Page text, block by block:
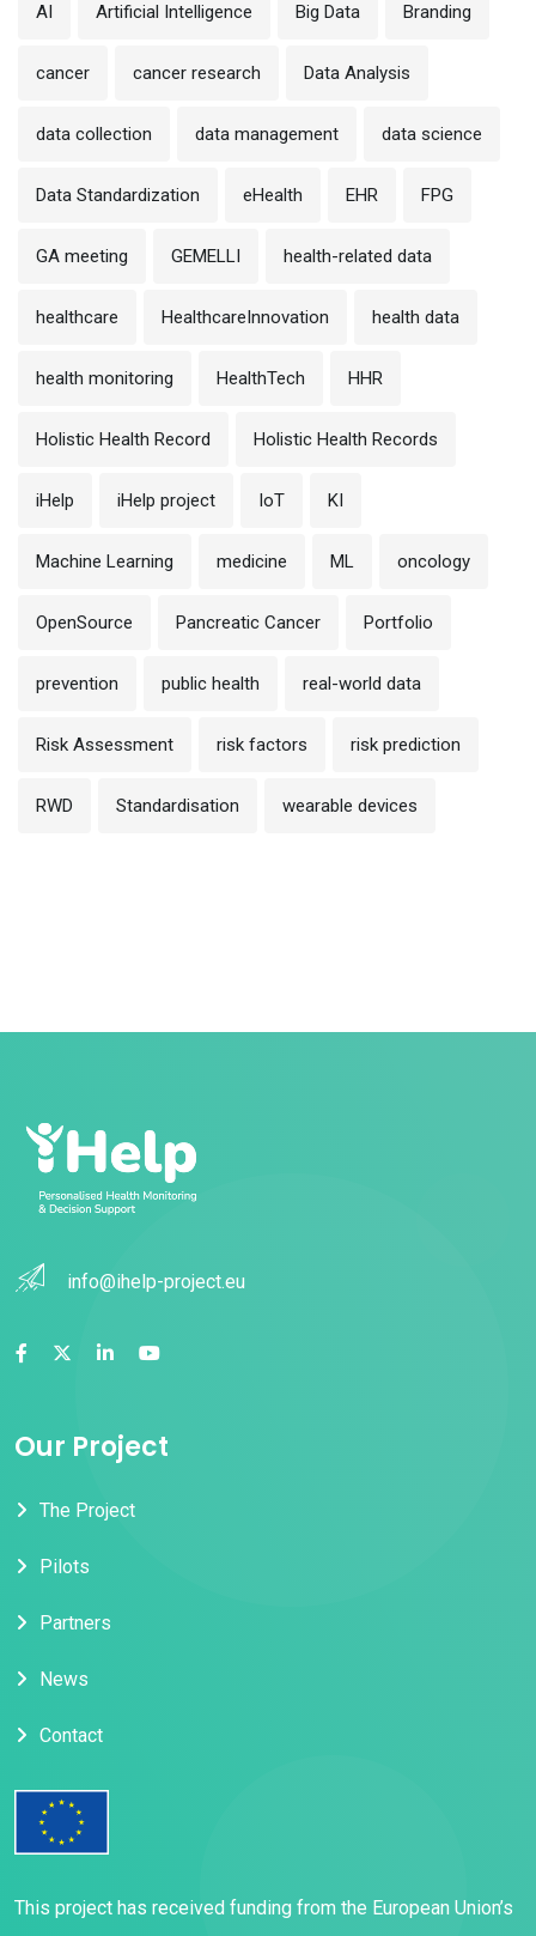
AI Artificial Intelligence Big Data Branding
cancer cancer research Data Analysis
data collection data management data science
Data Standardization eHealth EHR FPG
GA meeting GEMELLI health-related data
healthcare HealthcareInnovation health data
health monitoring HealthTech HHR
Holistic Health Record Holistic Health Records
iHelp iHelp project IoT KI
Machine Learning medicine ML oncology
OpenSource Pancreatic Cancer Portfolio
prevention public health real-world data
Risk Assessment risk factors risk prediction
RWD Standardisation wearable devices
info@ihelp-project.eu
Our Project
The Project
Pilots
Partners
News
Contact
This project has received funding from the European Union’s